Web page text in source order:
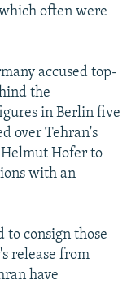
often were
accused top-
the
in Berlin five
over Tehran's
Hofer to
with an
to consign those
release from
have